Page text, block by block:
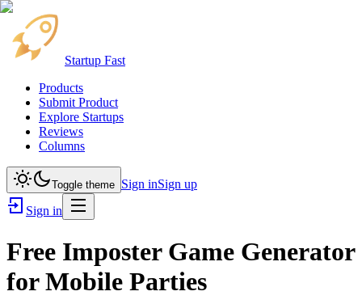
Startup Fast
Products
Submit Product
Explore Startups
Reviews
Columns
Toggle theme Sign inSign up
Sign in
Free Imposter Game Generator
for Mobile Parties